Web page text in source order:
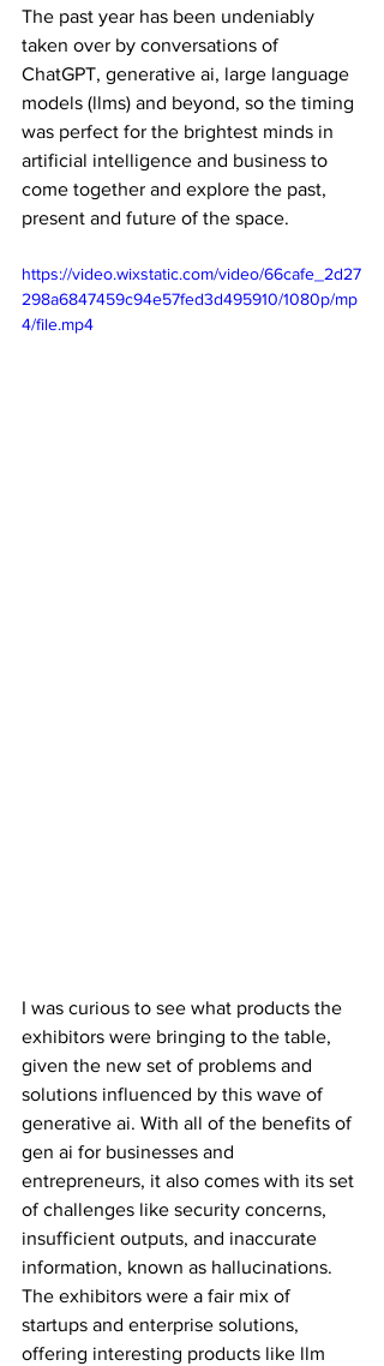
The past year has been undeniably
taken over by conversations of
ChatGPT, generative ai, large language
models (llms) and beyond, so the timing
was perfect for the brightest minds in
artificial intelligence and business to
come together and explore the past,
present and future of the space.
https://video.wixstatic.com/video/66cafe_2d27
298a6847459c94e57fed3d495910/1080p/mp
4/file.mp4
I was curious to see what products the
exhibitors were bringing to the table,
given the new set of problems and
solutions influenced by this wave of
generative ai. With all of the benefits of
gen ai for businesses and
entrepreneurs, it also comes with its set
of challenges like security concerns,
insufficient outputs, and inaccurate
information, known as hallucinations.
The exhibitors were a fair mix of
startups and enterprise solutions,
offering interesting products like llm